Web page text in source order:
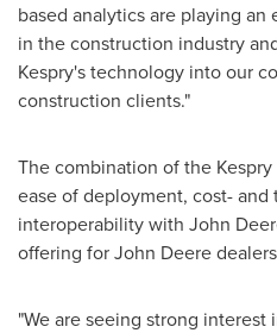
based analytics are playing
in the construction industry
Kespry's technology into our
construction clients."
The combination of the
ease of deployment, cost- and
interoperability with John
offering for John Deere
"We are seeing strong interest